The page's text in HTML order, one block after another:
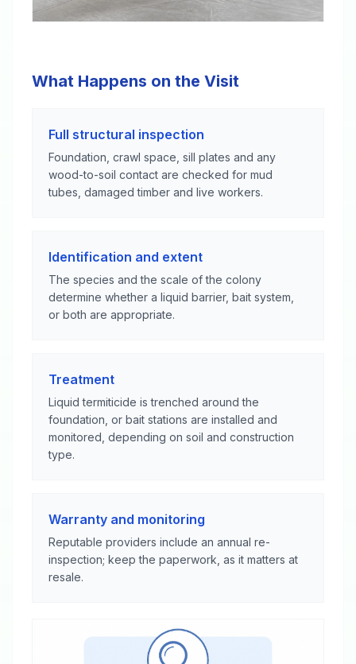
What Happens on the Visit
Full structural inspection
Foundation, crawl space, sill plates and any
wood-to-soil contact are checked for mud
tubes, damaged timber and live workers.
Identification and extent
The species and the scale of the colony
determine whether a liquid barrier, bait system,
or both are appropriate.
Treatment
Liquid termiticide is trenched around the
foundation, or bait stations are installed and
monitored, depending on soil and construction
type.
Warranty and monitoring
Reputable providers include an annual re-
inspection; keep the paperwork, as it matters at
resale.